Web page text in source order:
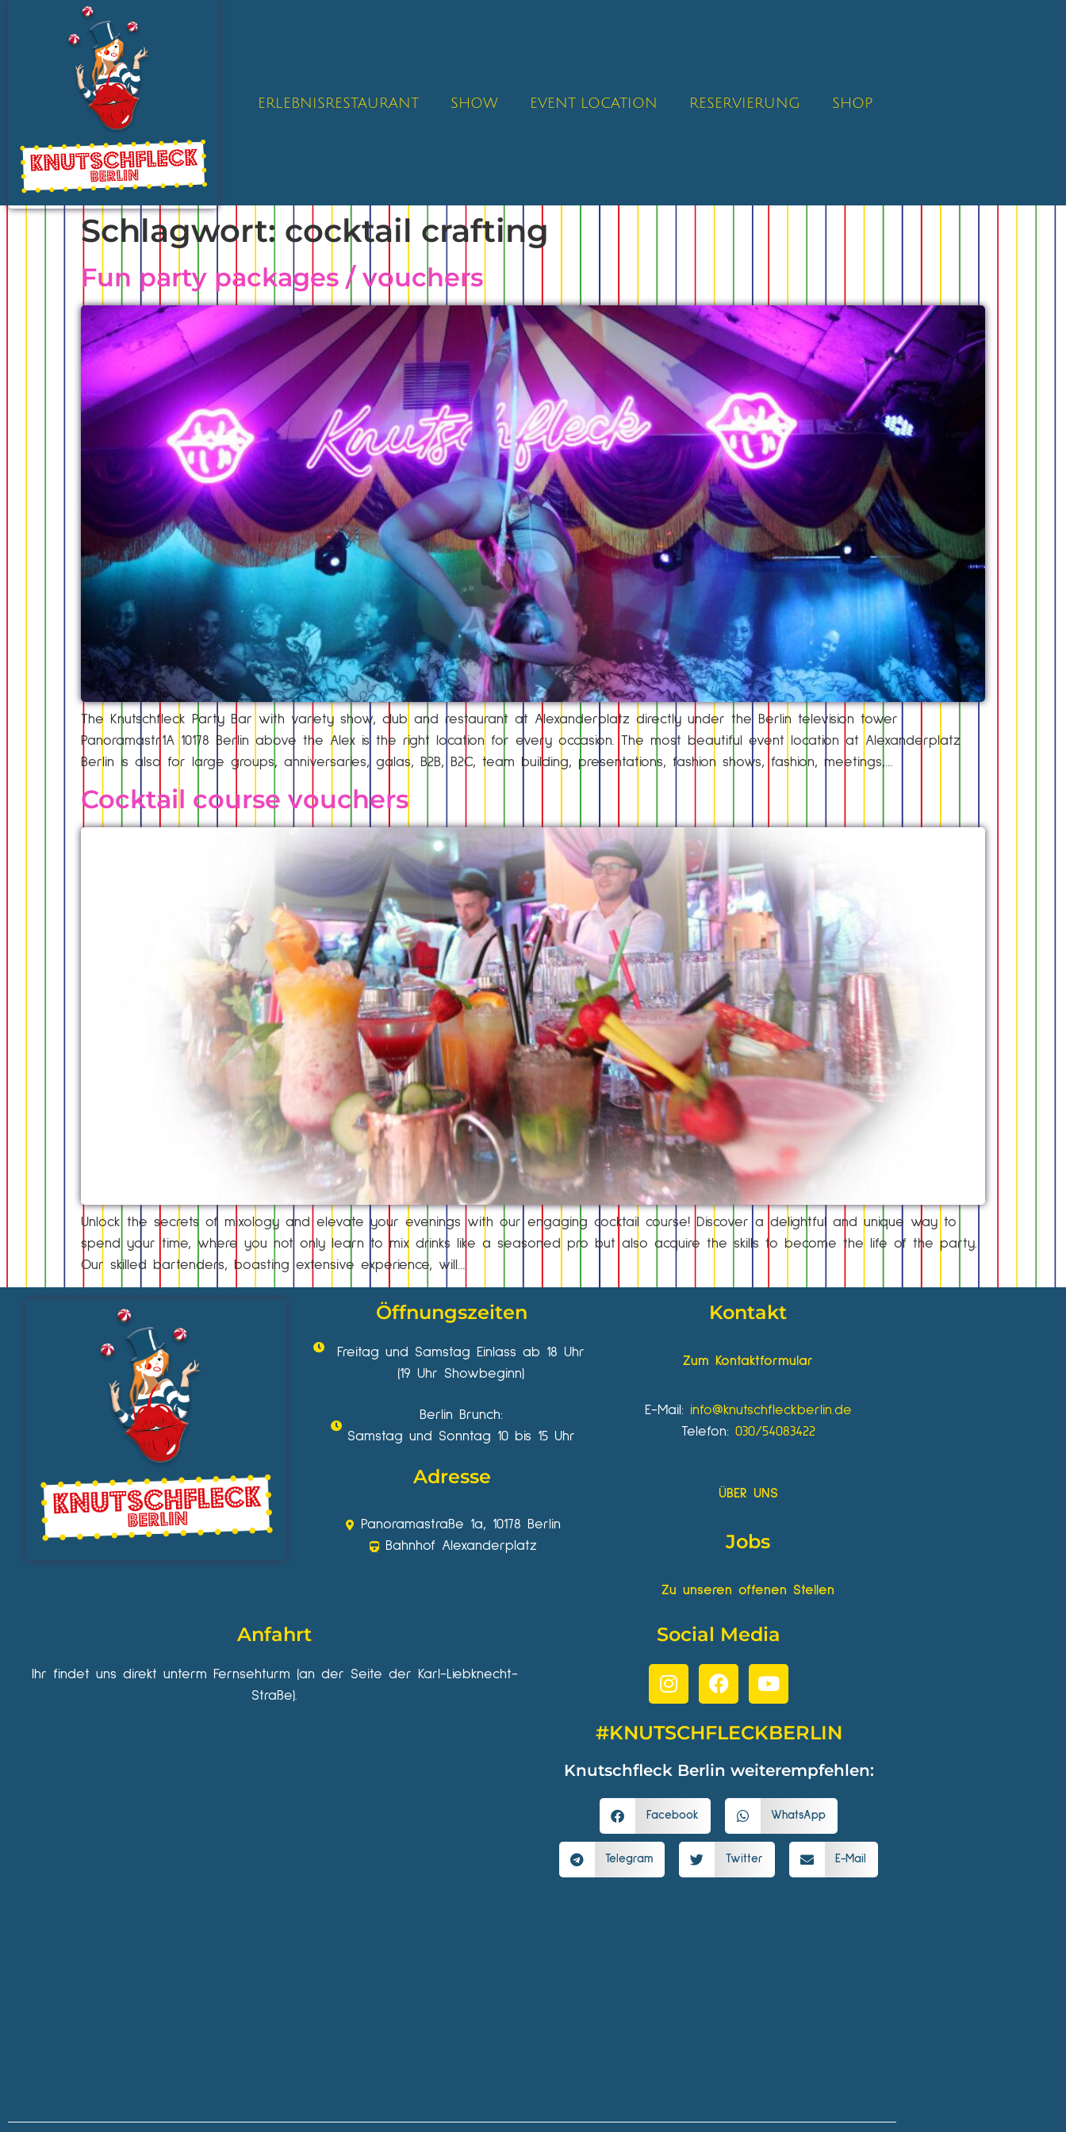
ERLEBNISRESTAURANT SHOW EVENT LOCATION RESERVIERUNG SHOP
Schlagwort: cocktail crafting
Fun party packages / vouchers
The Knutschfleck Party Bar with variety show, club and restaurant at Alexanderplatz directly under the Berlin television tower
Panoramastr.1A 10178 Berlin above the Alex is the right location for every occasion. The most beautiful event location at Alexanderplatz
Berlin is also for large groups, anniversaries, galas, B2B, B2C, team building, presentations, fashion shows, fashion, meetings,…
Cocktail course vouchers
Unlock the secrets of mixology and elevate your evenings with our engaging cocktail course! Discover a delightful and unique way to
spend your time, where you not only learn to mix drinks like a seasoned pro but also acquire the skills to become the life of the party.
Our skilled bartenders, boasting extensive experience, will…
Öffnungszeiten
Freitag und Samstag Einlass ab 18 Uhr
(19 Uhr Showbeginn)
Berlin Brunch:
Samstag und Sonntag 10 bis 15 Uhr
Adresse
Panoramastraße 1a, 10178 Berlin
Bahnhof Alexanderplatz
Kontakt
Zum Kontaktformular
E-Mail: info@knutschfleckberlin.de
Telefon: 030/54083422
ÜBER UNS
Jobs
Zu unseren offenen Stellen
Anfahrt
Ihr findet uns direkt unterm Fernsehturm (an der Seite der Karl-Liebknecht-
Straße).
Social Media
#KNUTSCHFLECKBERLIN
Knutschfleck Berlin weiterempfehlen:
Facebook WhatsApp
Telegram Twitter E-Mail